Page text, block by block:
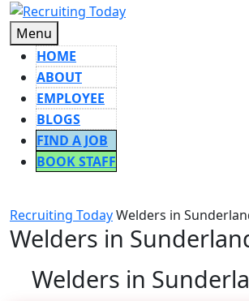
Skip
to
content
Menu
HOME
ABOUT
EMPLOYEE
BLOGS
FIND A JOB
BOOK STAFF
BUTTON
Recruiting TodayWelders in
Welders in
Welders in